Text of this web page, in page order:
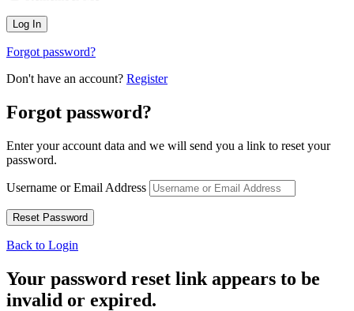
Forgot password?
Don't have an account? Register
Forgot password?
Enter your account data and we will send you a link to reset your
password.
Username or Email Address
Back to Login
Your password reset link appears to be
invalid or expired.